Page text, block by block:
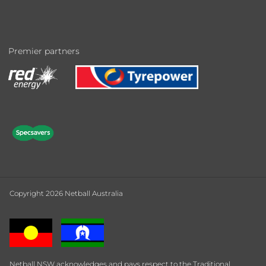
Premier partners
Copyright 2026 Netball Australia
Netball NSW acknowledges and pays respect to the Traditional